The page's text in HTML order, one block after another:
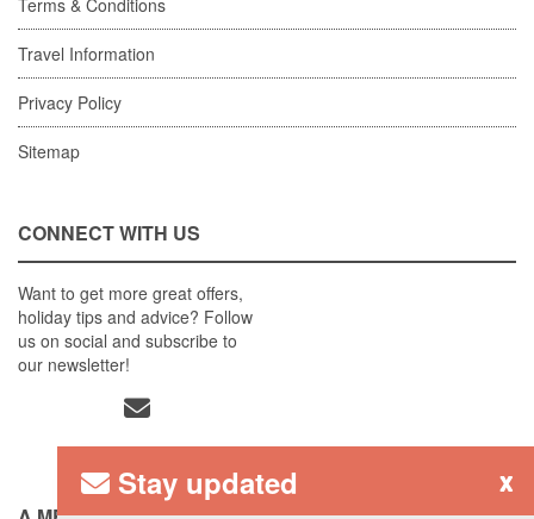
Travel Information
Privacy Policy
Sitemap
CONNECT WITH US
Want to get more great offers,
holiday tips and advice? Follow
us on social and subscribe to
our newsletter!
x
Stay updated